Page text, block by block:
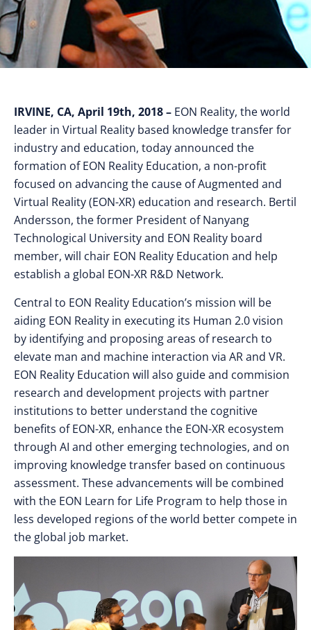
IRVINE, CA, April 19th, 2018 – EON Reality, the world
leader in Virtual Reality based knowledge transfer for
industry and education, today announced the
formation of EON Reality Education, a non-profit
focused on advancing the cause of Augmented and
Virtual Reality (EON-XR) education and research. Bertil
Andersson, the former President of Nanyang
Technological University and EON Reality board
member, will chair EON Reality Education and help
establish a global EON-XR R&D Network.
Central to EON Reality Education’s mission will be
aiding EON Reality in executing its Human 2.0 vision
by identifying and proposing areas of research to
elevate man and machine interaction via AR and VR.
EON Reality Education will also guide and commision
research and development projects with partner
institutions to better understand the cognitive
benefits of EON-XR, enhance the EON-XR ecosystem
through AI and other emerging technologies, and on
improving knowledge transfer based on continuous
assessment. These advancements will be combined
with the EON Learn for Life Program to help those in
less developed regions of the world better compete in
the global job market.